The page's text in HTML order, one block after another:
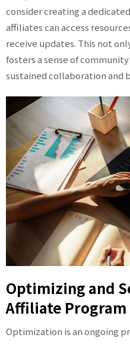
consider creating a
affiliates can access
receive updates. This not
fosters a sense of
sustained collaboration and
Optimizing and
Affiliate Program
Optimization is an ongoing